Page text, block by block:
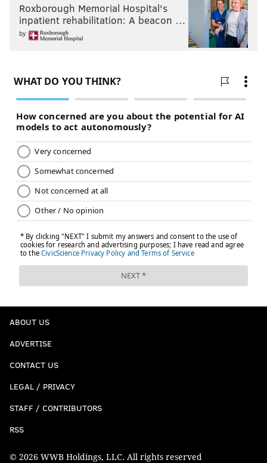
Roxborough Memorial Hospital's
inpatient rehabilitation: A beacon …
by
ABOUT US
ADVERTISE
CONTACT US
LEGAL / PRIVACY
STAFF / CONTRIBUTORS
RSS
© 2026 WWB Holdings, LLC. All rights reserved